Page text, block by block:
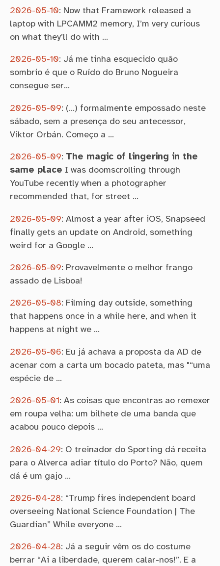
2026-05-10: Now that Framework released a
laptop with LPCAMM2 memory, I’m very curious
on what they’ll do with …
2026-05-10: Já me tinha esquecido quão
sombrio é que o Ruído do Bruno Nogueira
consegue ser…
2026-05-09: (…) formalmente empossado neste
sábado, sem a presença do seu antecessor,
Viktor Orbán. Começo a …
2026-05-09: The magic of lingering in the
same place I was doomscrolling through
YouTube recently when a photographer
recommended that, for street …
2026-05-09: Almost a year after iOS, Snapseed
finally gets an update on Android, something
weird for a Google …
2026-05-09: Provavelmente o melhor frango
assado de Lisboa!
2026-05-08: Filming day outside, something
that happens once in a while here, and when it
happens at night we …
2026-05-06: Eu já achava a proposta da AD de
acenar com a carta um bocado pateta, mas "“uma
espécie de …
2026-05-01: As coisas que encontras ao remexer
em roupa velha: um bilhete de uma banda que
acabou pouco depois …
2026-04-29: O treinador do Sporting dá receita
para o Alverca adiar título do Porto? Não, quem
dá é um gajo …
2026-04-28: “Trump fires independent board
overseeing National Science Foundation | The
Guardian” While everyone …
2026-04-28: Já a seguir vêm os do costume
berrar “Ai a liberdade, querem calar-nos!”. E a